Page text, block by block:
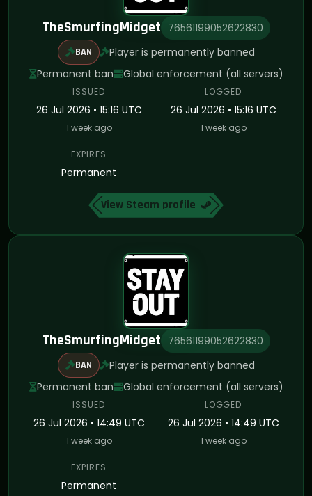
TheSmurfingMidget 76561199052622830
BAN
Player is permanently banned
Permanent ban
Global enforcement (all servers)
ISSUED
26 Jul 2026 • 15:16 UTC
1 week ago
LOGGED
26 Jul 2026 • 15:16 UTC
1 week ago
EXPIRES
Permanent
View Steam profile
TheSmurfingMidget 76561199052622830
BAN
Player is permanently banned
Permanent ban
Global enforcement (all servers)
ISSUED
26 Jul 2026 • 14:49 UTC
1 week ago
LOGGED
26 Jul 2026 • 14:49 UTC
1 week ago
EXPIRES
Permanent